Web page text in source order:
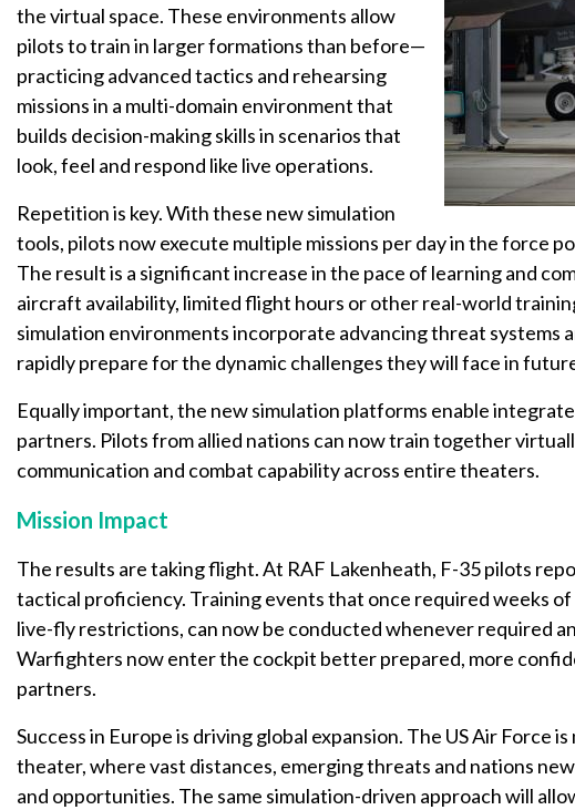
the virtual space. These environments allow
pilots to train in larger formations than before—
practicing advanced tactics and rehearsing
missions in a multi-domain environment that
builds decision-making skills in scenarios that
look, feel and respond like live operations.
Repetition is key. With these new simulation
tools, pilots now execute multiple missions per day in the force
The result is a significant increase in the pace of learning and
aircraft availability, limited flight hours or other real-world
simulation environments incorporate advancing threat systems
rapidly prepare for the dynamic challenges they will face in
Equally important, the new simulation platforms enable
partners. Pilots from allied nations can now train together
communication and combat capability across entire theaters.
Mission Impact
The results are taking flight. At RAF Lakenheath, F-35 pilots
tactical proficiency. Training events that once required weeks
live-fly restrictions, can now be conducted whenever required
Warfighters now enter the cockpit better prepared, more
partners.
Success in Europe is driving global expansion. The US Air Force
theater, where vast distances, emerging threats and nations
and opportunities. The same simulation-driven approach will